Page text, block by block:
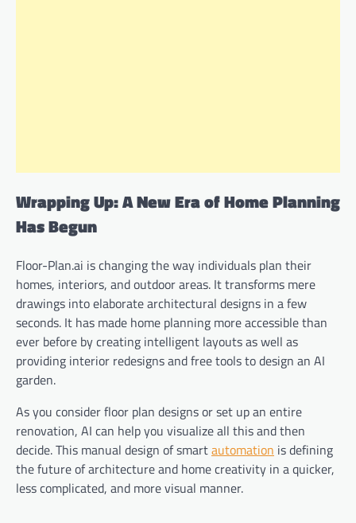
Wrapping Up: A New Era of Home Planning
Has Begun
Floor-Plan.ai is changing the way individuals plan their
homes, interiors, and outdoor areas. It transforms mere
drawings into elaborate architectural designs in a few
seconds. It has made home planning more accessible than
ever before by creating intelligent layouts as well as
providing interior redesigns and free tools to design an AI
garden.
As you consider floor plan designs or set up an entire
renovation, AI can help you visualize all this and then
decide. This manual design of smartautomation is defining
the future of architecture and home creativity in a quicker,
less complicated, and more visual manner.